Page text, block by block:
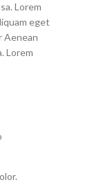
Lorem
eget
Aenean
Lorem